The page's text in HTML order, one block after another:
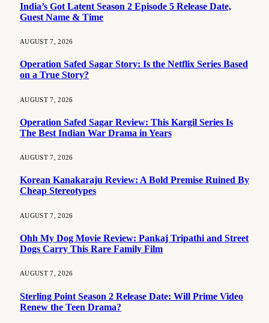
India’s Got Latent Season 2 Episode 5 Release Date,
Guest Name & Time
AUGUST 7, 2026
Operation Safed Sagar Story: Is the Netflix Series Based
on a True Story?
AUGUST 7, 2026
Operation Safed Sagar Review: This Kargil Series Is
The Best Indian War Drama in Years
AUGUST 7, 2026
Korean Kanakaraju Review: A Bold Premise Ruined By
Cheap Stereotypes
AUGUST 7, 2026
Ohh My Dog Movie Review: Pankaj Tripathi and Street
Dogs Carry This Rare Family Film
AUGUST 7, 2026
Sterling Point Season 2 Release Date: Will Prime Video
Renew the Teen Drama?